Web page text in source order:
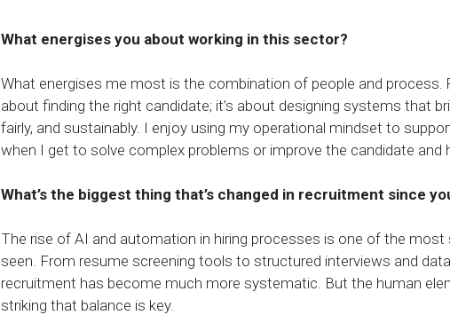
What energises you about working in this sector?
What energises me most is the combination of people and process.
about finding the right candidate; it’s about designing systems that
fairly, and sustainably. I enjoy using my operational mindset to
when I get to solve complex problems or improve the candidate and
What’s the biggest thing that’s changed in recruitment since
The rise of AI and automation in hiring processes is one of the most
seen. From resume screening tools to structured interviews and
recruitment has become much more systematic. But the human
striking that balance is key.